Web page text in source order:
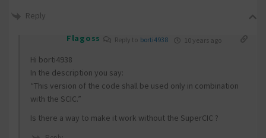
Reply
Flagoss Reply to borti4938 10 years ago
Hi borti4938
In the description you say:
“This version of the code shall be used only in combination
with the SCIC.”
Is there a way to make it work without the SuperCIC ?